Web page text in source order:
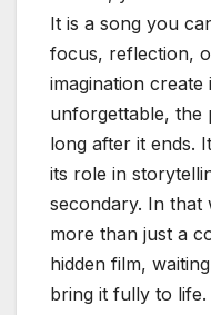
It is a song you
focus, reflection,
imagination
unforgettable, the
long after it ends.
its role in
secondary. In that
more than just a
hidden film,
bring it fully to life.